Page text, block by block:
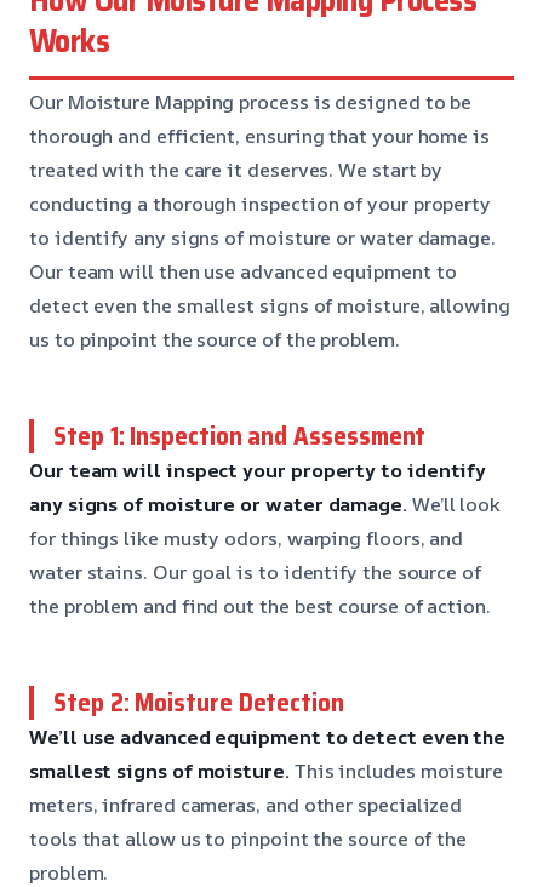
Works
Our Moisture Mapping process is designed to be
thorough and efficient, ensuring that your home is
treated with the care it deserves. We start by
conducting a thorough inspection of your property
to identify any signs of moisture or water damage.
Our team will then use advanced equipment to
detect even the smallest signs of moisture, allowing
us to pinpoint the source of the problem.
Step 1: Inspection and Assessment
Our team will inspect your property to identify
any signs of moisture or water damage. We’ll look
for things like musty odors, warping floors, and
water stains. Our goal is to identify the source of
the problem and find out the best course of action.
Step 2: Moisture Detection
We’ll use advanced equipment to detect even the
smallest signs of moisture. This includes moisture
meters, infrared cameras, and other specialized
tools that allow us to pinpoint the source of the
problem.